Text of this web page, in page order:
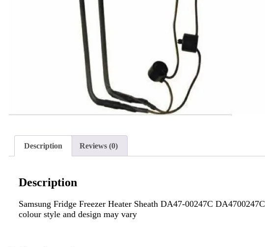
Description Reviews (0)
Description
Samsung Fridge Freezer Heater Sheath DA47-00247C DA4700247C
colour style and design may vary